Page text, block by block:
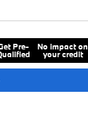
Pre- No impact on
your credit